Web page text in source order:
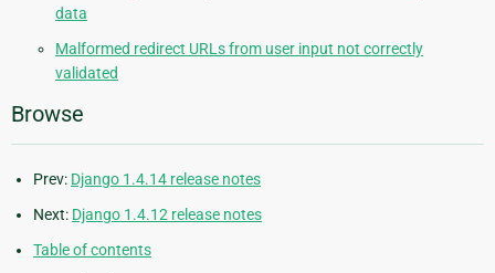
data
Malformed redirect URLs from user input not correctly
validated
Browse
Prev: Django 1.4.14 release notes
Next: Django 1.4.12 release notes
Table of contents